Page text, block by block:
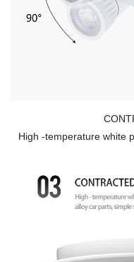
High -temperature white